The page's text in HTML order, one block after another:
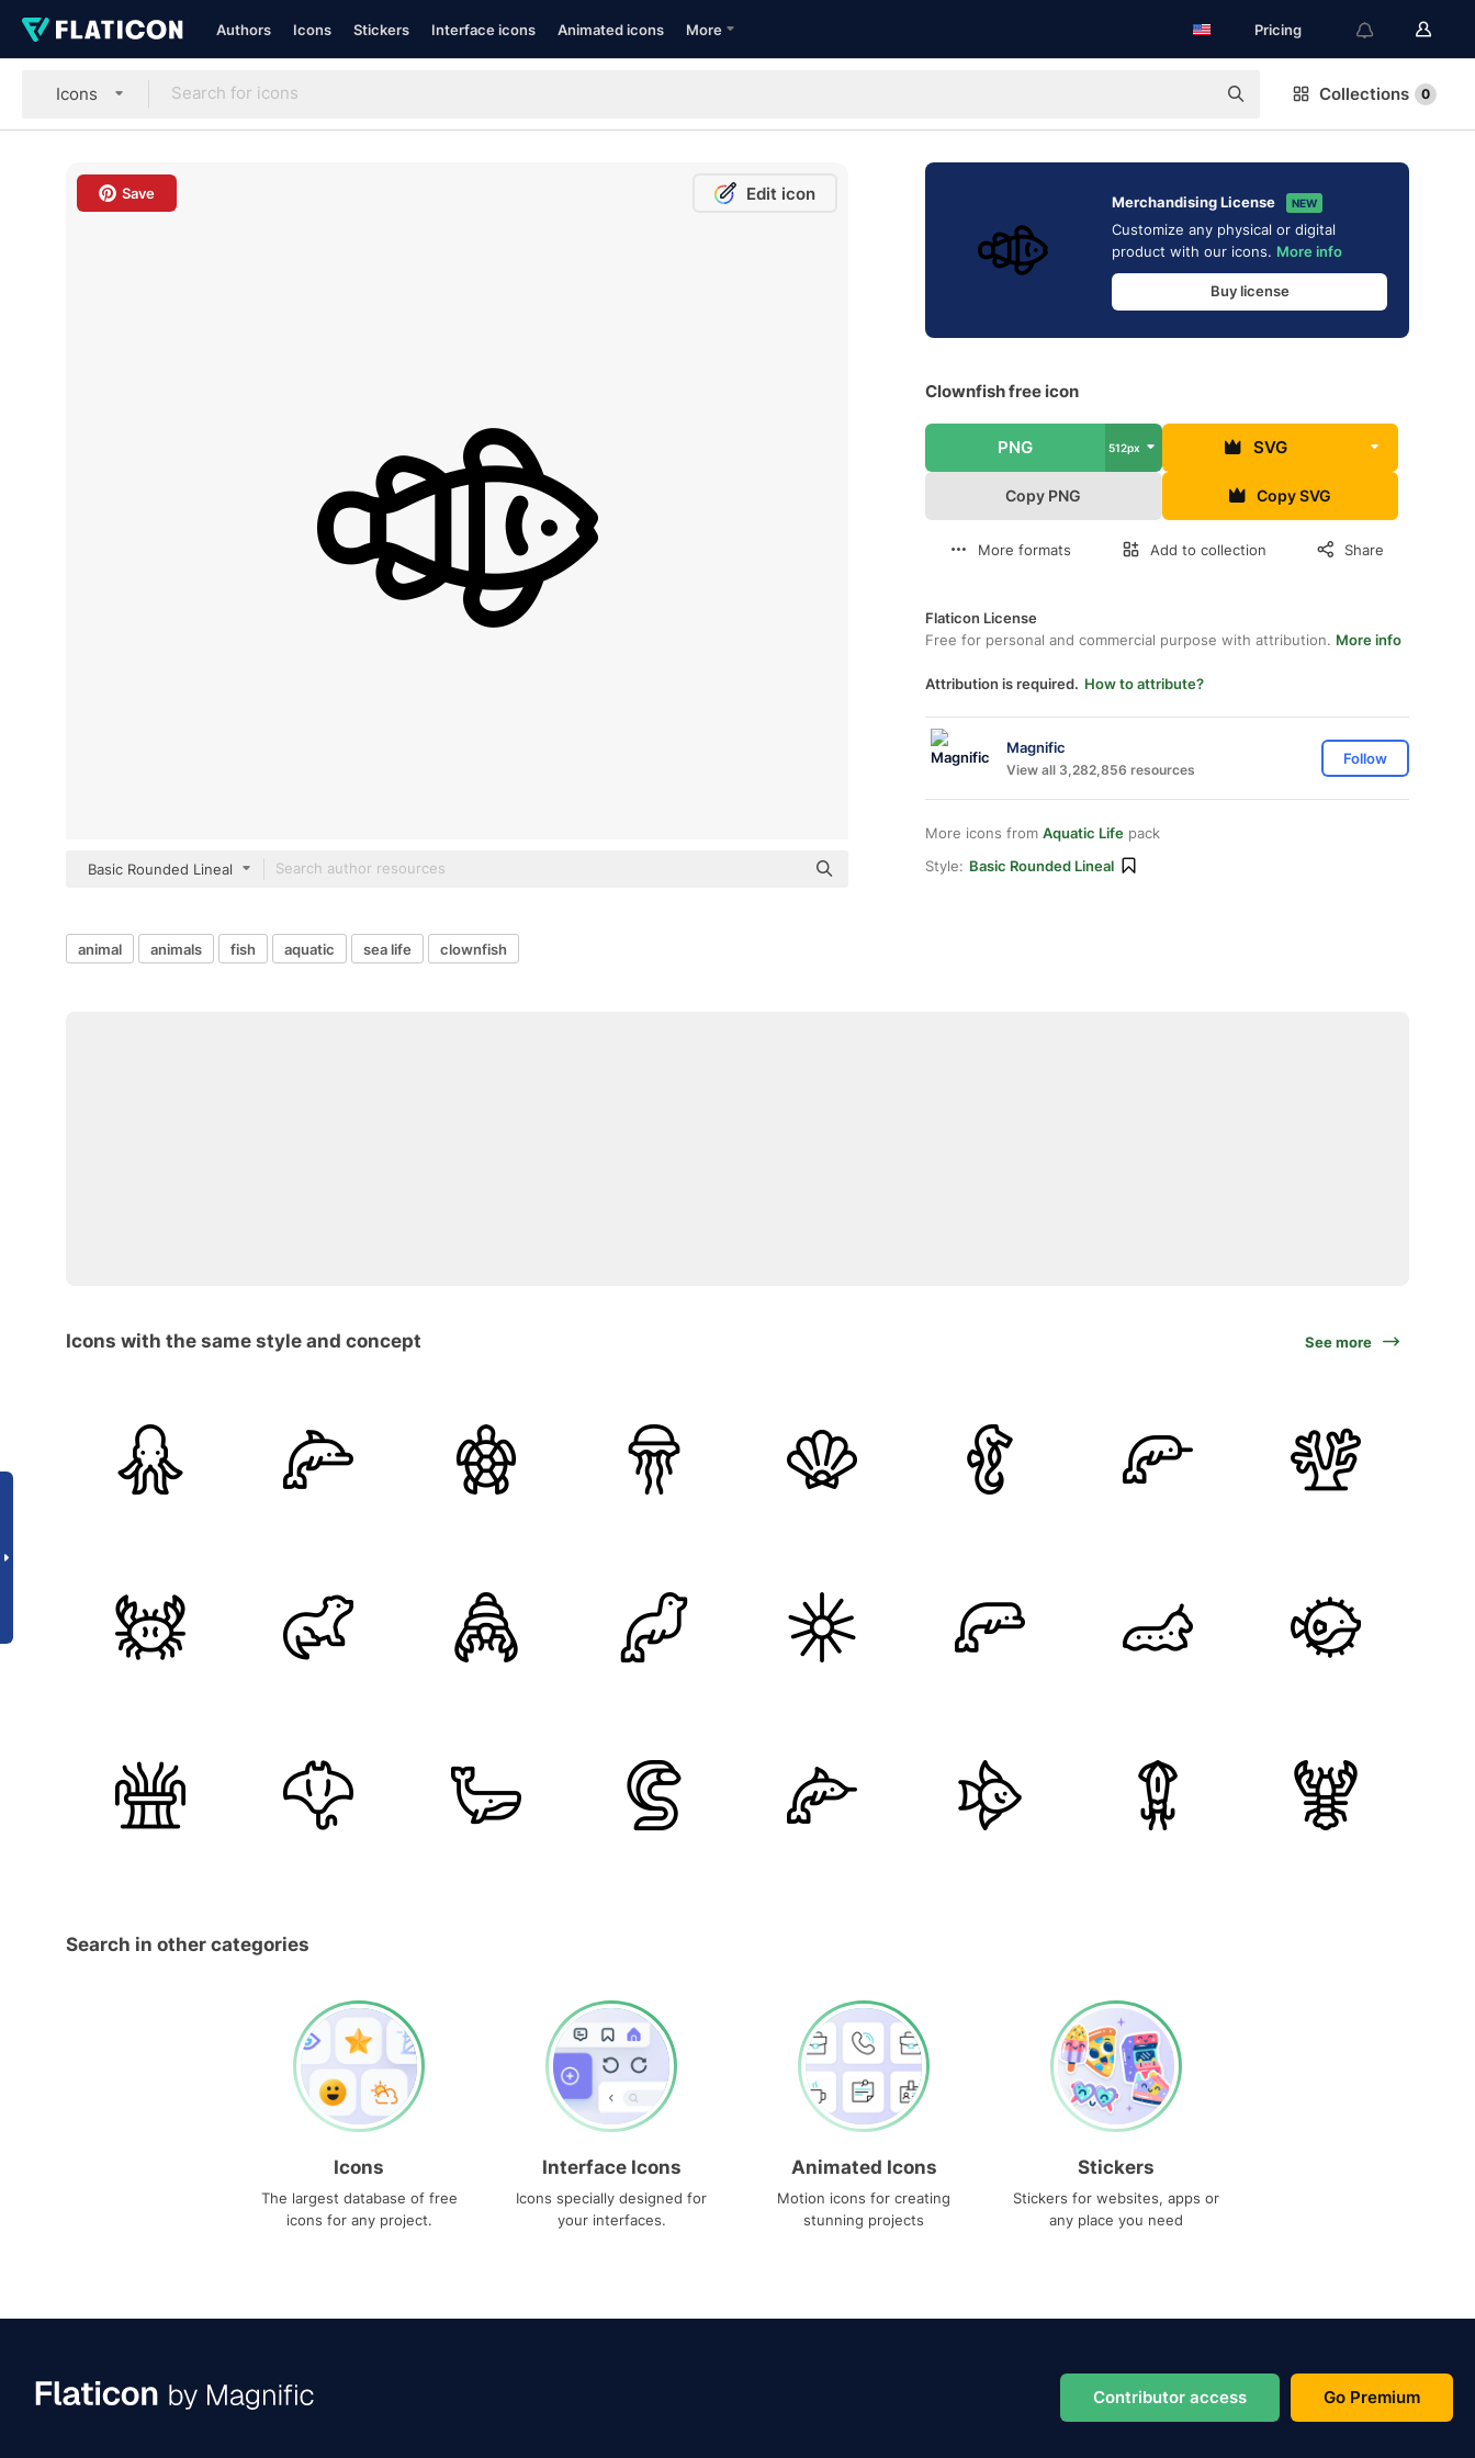
Authors Icons Stickers Interface icons Animated icons More Pricing
Icons Collections 0
Save Edit icon
Basic Rounded Lineal
Merchandising License NEW
Customize any physical or digital
product with our icons. More info
Buy license
Clownfish free icon
PNG 512px SVG
Copy PNG Copy SVG
More formats Add to collection Share
Flaticon License
Free for personal and commercial purpose with attribution. More info
Attribution is required. How to attribute?
Magnific
View all 3,282,856 resources
Follow
More icons from Aquatic Life pack
Style: Basic Rounded Lineal
animal animals fish aquatic sea life clownfish
Icons with the same style and concept See more
Search in other categories
Icons
The largest database of free
icons for any project.
Interface Icons
Icons specially designed for
your interfaces.
Animated Icons
Motion icons for creating
stunning projects
Stickers
Stickers for websites, apps or
any place you need
Contributor access Go Premium